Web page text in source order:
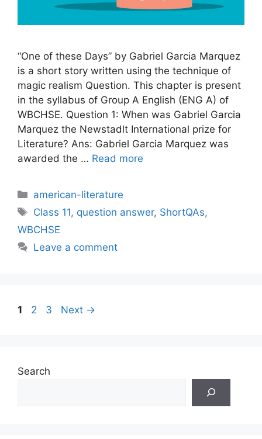
“One of these Days” by Gabriel Garcia Marquez
is a short story written using the technique of
magic realism Question. This chapter is present
in the syllabus of Group A English (ENG A) of
WBCHSE. Question 1: When was Gabriel Garcia
Marquez the Newstadlt International prize for
Literature? Ans: Gabriel Garcia Marquez was
awarded the … Read more
Categories
american-literature
Tags
Class 11, question answer, ShortQAs,
WBCHSE
Leave a comment
Page
1 Page
2 Page
3 Next →
Search